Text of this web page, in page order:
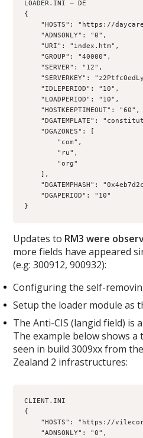
LOADER.INI – DE
{
"HOSTS": "https://
    "ADNSONLY": "0",
    "URI": "index.htm",
    "GROUP": "40000",
    "SERVER": "12",
"SERVERKEY":
    "IDLEPERIOD": "10",
    "LOADPERIOD": "10",
    "HOSTKEEPTIMEOUT": "60",
"DGATEMPLATE":
    "DGAZONES": [
        "com",
        "ru",
        "org"
    ],
"DGATEMPHASH":
    "DGAPERIOD": "10"
}
Updates to RM3 were
more fields have appeared
(e.g: 300912, 900932):
Configuring the self-
Setup the loader module as
The Anti-CIS (langid field) is
The example below shows a
seen in build 3009xx from
Zealand 2 infrastructures:
CLIENT.INI
{
"HOSTS": "https://
    "ADNSONLY": "0",